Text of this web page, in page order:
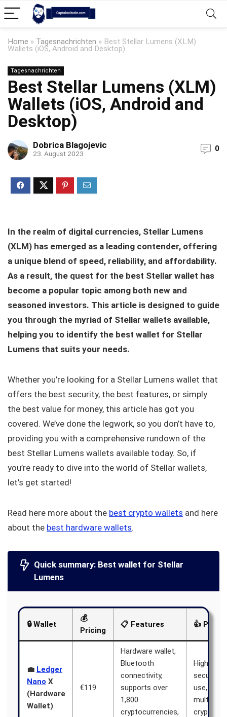
Home » Tagesnachrichten » Best Stellar Lumens (XLM)
Wallets (iOS, Android and Desktop)
Tagesnachrichten
Best Stellar Lumens (XLM)
Wallets (iOS, Android and
Desktop)
Dobrica Blagojevic
23. August 2023
0
In the realm of digital currencies, Stellar Lumens
(XLM) has emerged as a leading contender, offering
a unique blend of speed, reliability, and affordability.
As a result, the quest for the best Stellar wallet has
become a popular topic among both new and
seasoned investors. This article is designed to guide
you through the myriad of Stellar wallets available,
helping you to identify the best wallet for Stellar
Lumens that suits your needs.
Whether you’re looking for a Stellar Lumens wallet that
offers the best security, the best features, or simply
the best value for money, this article has got you
covered. We’ve done the legwork, so you don’t have to,
providing you with a comprehensive rundown of the
best Stellar Lumens wallets available today. So, if
you’re ready to dive into the world of Stellar wallets,
let’s get started!
Read here more about the best crypto wallets and here
about the best hardware wallets.
Quick summary: Best wallet for Stellar
Lumens
🔒 Wallet
💰
Pricing
📋 Features 👍 Pros
💼 Ledger
Nano X
(Hardware
Wallet)
€119
Hardware wallet,
Bluetooth
connectivity,
supports over
1,800
cryptocurrencies,
High
security,
use,
multiple